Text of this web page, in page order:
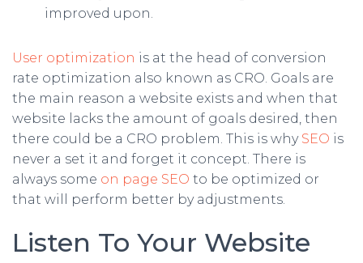
improved upon.
User optimization is at the head of conversion
rate optimization also known as CRO. Goals are
the main reason a website exists and when that
website lacks the amount of goals desired, then
there could be a CRO problem. This is why SEO is
never a set it and forget it concept. There is
always some on page SEO to be optimized or
that will perform better by adjustments.
Listen To Your Website